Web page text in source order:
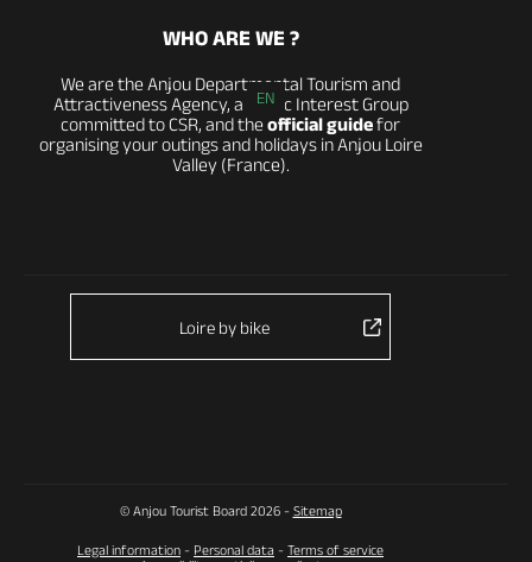
EN
WHO ARE WE ?
We are the Anjou Departmental Tourism and
Attractiveness Agency, a Public Interest Group
committed to CSR, and theofficial guidefor
organising your outings and holidays in Anjou Loire
Valley (France).
Loire by bike
© Anjou Tourist Board 2026 - Sitemap
Legal information - Personal data - Terms of service